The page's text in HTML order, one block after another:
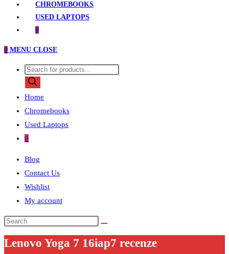
CHROMEBOOKS
USED LAPTOPS
0
0 MENU CLOSE
Products
search
Home
Chromebooks
Used Laptops
0
Blog
Contact Us
Wishlist
My account
Search
this
website
Lenovo Yoga 7 16iap7 recenze